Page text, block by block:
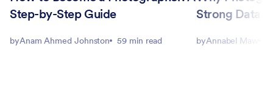
Step-by-Step Guide
byAnam Ahmed Johnston 59 min read
Strong Data
byAnnabel Maw